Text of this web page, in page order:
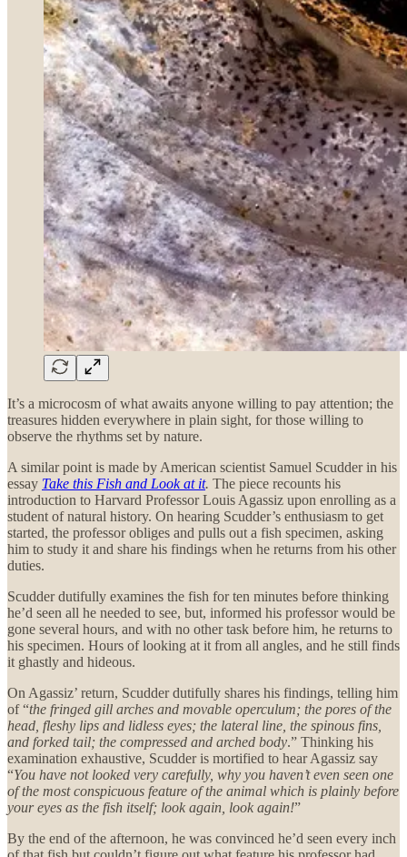
It’s a microcosm of what awaits anyone willing to pay attention; the
treasures hidden everywhere in plain sight, for those willing to
observe the rhythms set by nature.
A similar point is made by American scientist Samuel Scudder in his
essay Take this Fish and Look at it. The piece recounts his
introduction to Harvard Professor Louis Agassiz upon enrolling as a
student of natural history. On hearing Scudder’s enthusiasm to get
started, the professor obliges and pulls out a fish specimen, asking
him to study it and share his findings when he returns from his other
duties.
Scudder dutifully examines the fish for ten minutes before thinking
he’d seen all he needed to see, but, informed his professor would be
gone several hours, and with no other task before him, he returns to
his specimen. Hours of looking at it from all angles, and he still finds
it ghastly and hideous.
On Agassiz’ return, Scudder dutifully shares his findings, telling him
of “the fringed gill arches and movable operculum; the pores of the
head, fleshy lips and lidless eyes; the lateral line, the spinous fins,
and forked tail; the compressed and arched body.” Thinking his
examination exhaustive, Scudder is mortified to hear Agassiz say
“You have not looked very carefully, why you haven’t even seen one
of the most conspicuous feature of the animal which is plainly before
your eyes as the fish itself; look again, look again!”
By the end of the afternoon, he was convinced he’d seen every inch